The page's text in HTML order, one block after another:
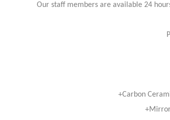
Our staff members are available 24
+Carbon